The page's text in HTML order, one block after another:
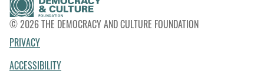
© 2026 THE DEMOCRACY AND CULTURE FOUNDATION
PRIVACY
ACCESSIBILITY